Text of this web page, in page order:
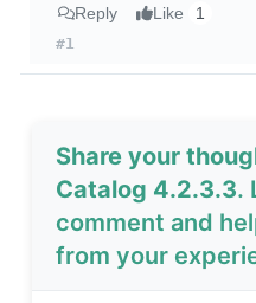
Reply Like 1
#1
Share your
Catalog 4.2.3.3.
comment and
from your